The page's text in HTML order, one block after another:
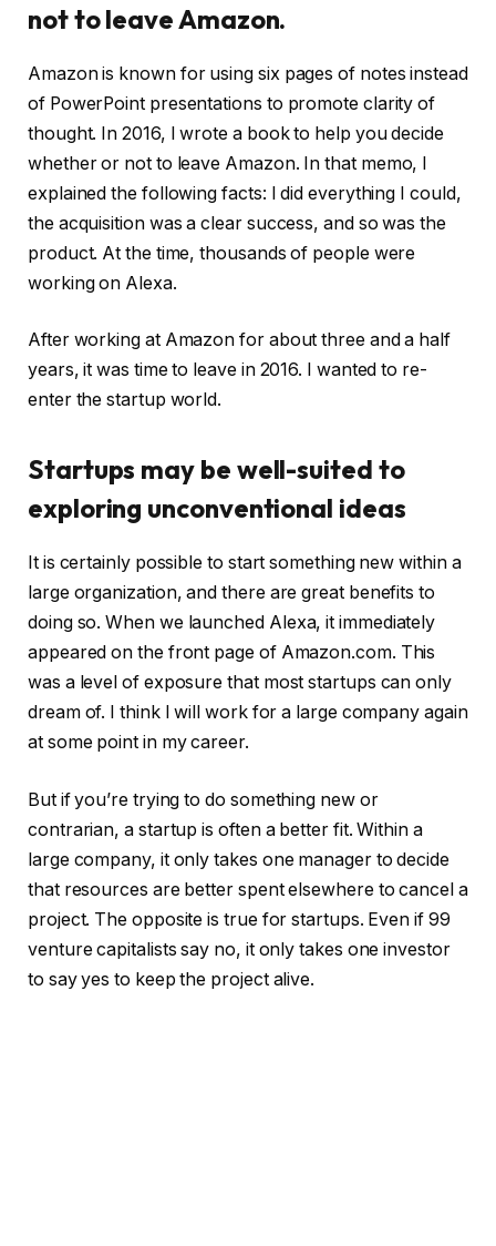
not to leave Amazon.
Amazon is known for using six pages of notes instead
of PowerPoint presentations to promote clarity of
thought. In 2016, I wrote a book to help you decide
whether or not to leave Amazon. In that memo, I
explained the following facts: I did everything I could,
the acquisition was a clear success, and so was the
product. At the time, thousands of people were
working on Alexa.
After working at Amazon for about three and a half
years, it was time to leave in 2016. I wanted to re-
enter the startup world.
Startups may be well-suited to
exploring unconventional ideas
It is certainly possible to start something new within a
large organization, and there are great benefits to
doing so. When we launched Alexa, it immediately
appeared on the front page of Amazon.com. This
was a level of exposure that most startups can only
dream of. I think I will work for a large company again
at some point in my career.
But if you’re trying to do something new or
contrarian, a startup is often a better fit. Within a
large company, it only takes one manager to decide
that resources are better spent elsewhere to cancel a
project. The opposite is true for startups. Even if 99
venture capitalists say no, it only takes one investor
to say yes to keep the project alive.